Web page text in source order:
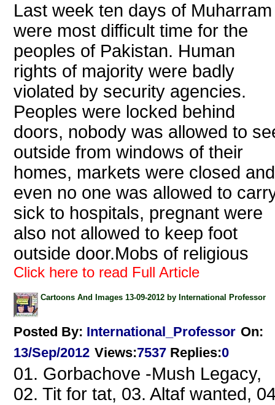
Last week ten days of Muharram
were most difficult time for the
peoples of Pakistan. Human
rights of majority were badly
violated by security agencies.
Peoples were locked behind
doors, nobody was allowed to
outside from windows of their
homes, markets were closed and
even no one was allowed to
sick to hospitals, pregnant were
also not allowed to keep foot
outside door.Mobs of religious
Click here to read Full Article
Cartoons And Images 13-09-2012 by International Professor
Posted By: International_Professor On:
13/Sep/2012 Views:7537 Replies:0
01. Gorbachove -Mush Legacy,
02. Tit for tat, 03. Altaf wanted,